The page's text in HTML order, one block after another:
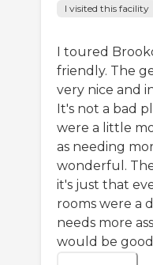
I visited this facility
I toured
friendly. The
very nice and
It's not a bad
were a little
as needing
wonderful.
it's just that
rooms were a
needs more
would be good